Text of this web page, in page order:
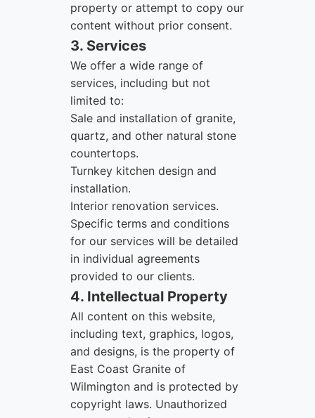
property or attempt to copy our
content without prior consent.
3. Services
We offer a wide range of
services, including but not
limited to:
Sale and installation of granite,
quartz, and other natural stone
countertops.
Turnkey kitchen design and
installation.
Interior renovation services.
Specific terms and conditions
for our services will be detailed
in individual agreements
provided to our clients.
4. Intellectual Property
All content on this website,
including text, graphics, logos,
and designs, is the property of
East Coast Granite of
Wilmington and is protected by
copyright laws. Unauthorized